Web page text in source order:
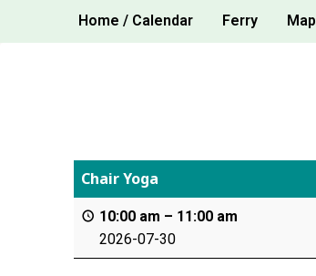
Home / Calendar Ferry Map
Chair Yoga
10:00 am – 11:00 am
2026-07-30